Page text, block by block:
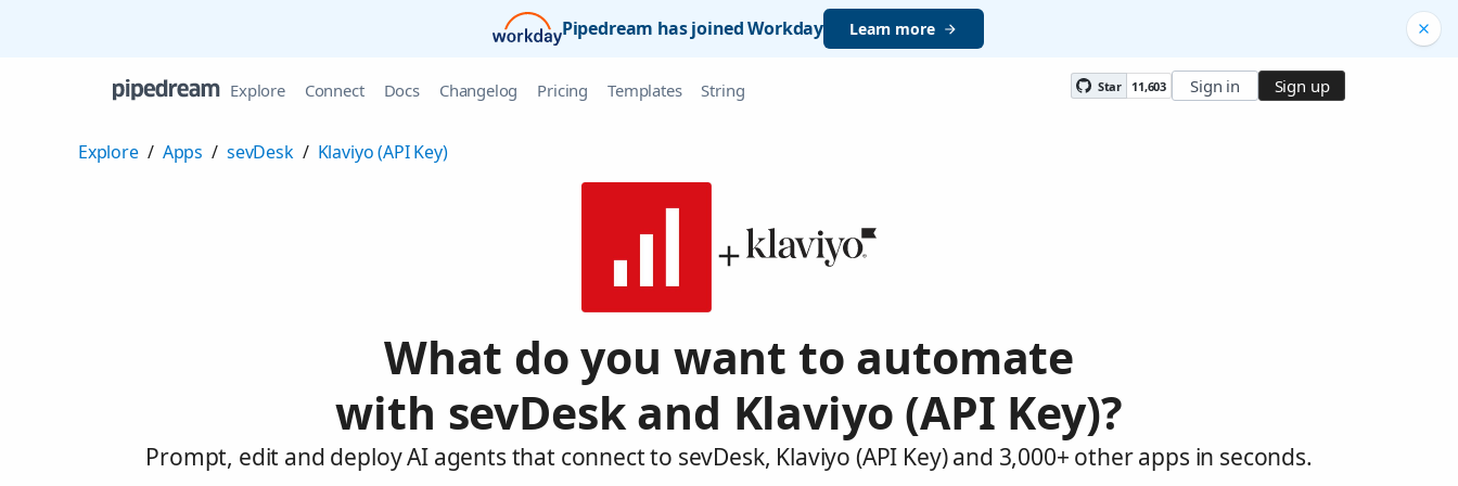
Pipedream has joined Workday Learn more
Explore Connect Docs Changelog Pricing Templates String Star 11,603 Sign in Sign up
Explore / Apps / sevDesk / Klaviyo (API Key)
What do you want to automate
with sevDesk and Klaviyo (API Key)?
Prompt, edit and deploy AI agents that connect to sevDesk, Klaviyo (API Key) and 3,000+ other apps in seconds.